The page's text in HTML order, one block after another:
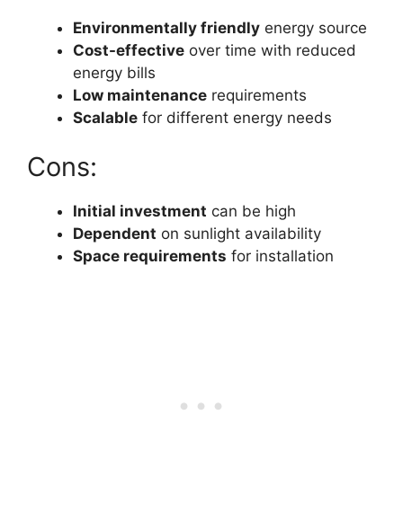
Environmentally friendly energy source
Cost-effective over time with reduced
energy bills
Low maintenance requirements
Scalable for different energy needs
Cons:
Initial investment can be high
Dependent on sunlight availability
Space requirements for installation